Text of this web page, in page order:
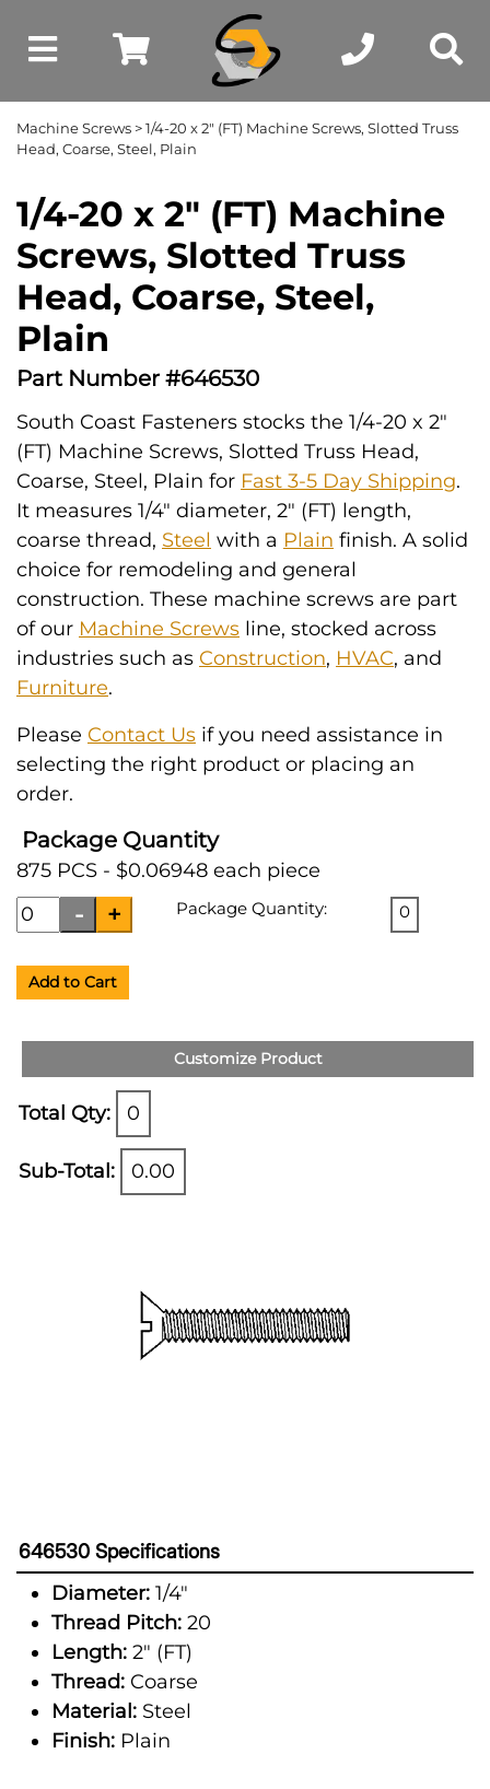
Machine Screws > 1/4-20 x 2" (FT) Machine Screws, Slotted Truss
Head, Coarse, Steel, Plain
1/4-20 x 2" (FT) Machine
Screws, Slotted Truss
Head, Coarse, Steel,
Plain
Part Number #646530
South Coast Fasteners stocks the 1/4-20 x 2"
(FT) Machine Screws, Slotted Truss Head,
Coarse, Steel, Plain for Fast 3-5 Day Shipping.
It measures 1/4" diameter, 2" (FT) length,
coarse thread, Steel with a Plain finish. A solid
choice for remodeling and general
construction. These machine screws are part
of our Machine Screws line, stocked across
industries such as Construction, HVAC, and
Furniture.
Please Contact Us if you need assistance in
selecting the right product or placing an
order.
Package Quantity
875 PCS - $0.06948 each piece
Package Quantity: 0
Add to Cart
Customize Product
Total Qty: 0
Sub-Total: 0.00
646530 Specifications
Diameter: 1/4"
Thread Pitch: 20
Length: 2" (FT)
Thread: Coarse
Material: Steel
Finish: Plain